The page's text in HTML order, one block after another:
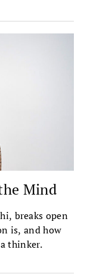
maybe
Mind
breaks open
is, and how
thinker.